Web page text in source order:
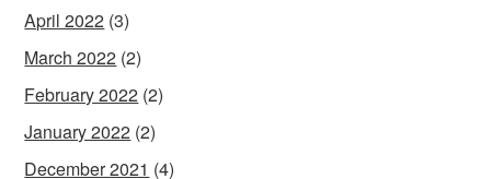
April 2022 (3)
March 2022 (2)
February 2022 (2)
January 2022 (2)
December 2021 (4)